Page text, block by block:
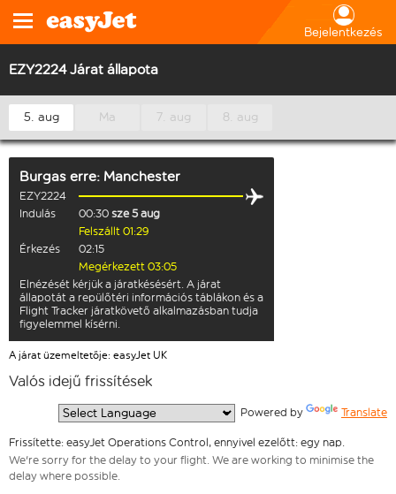
Bejelentkezés
EZY2224 Járat állapota
5. aug Ma 7. aug 8. aug
Burgas erre: Manchester
EZY2224
Indulás
00:30 sze 5 aug
Felszállt 01:29
Érkezés
02:15
Megérkezett 03:05
Elnézését kérjük a járatkésésért. A járat
állapotát a repülőtéri információs táblákon és a
Flight Tracker járatkövető alkalmazásban tudja
figyelemmel kísérni.
A járat üzemeltetője: easyJet UK
Valós idejű frissítések
Powered by Translate
Frissítette: easyJet Operations Control, ennyivel ezelőtt: egy nap.
We're sorry for the delay to your flight. We are working to minimise the
delay where possible.